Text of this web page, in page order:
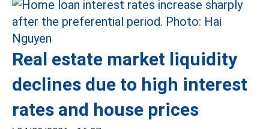
Real estate market liquidity
declines due to high interest
rates and house prices